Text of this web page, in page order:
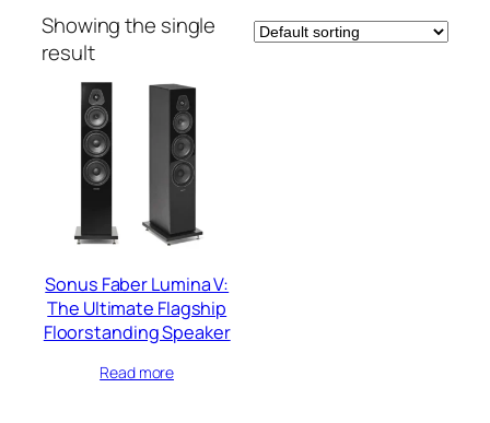
Showing the single
result
Sonus Faber Lumina V:
The Ultimate Flagship
Floorstanding Speaker
Read more